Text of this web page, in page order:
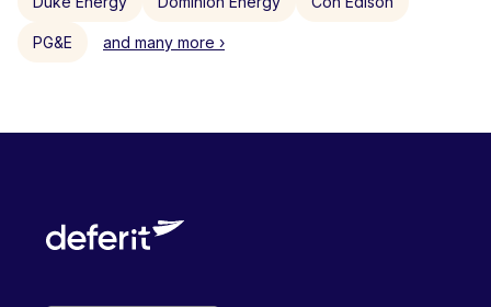
PG&E and many more ›